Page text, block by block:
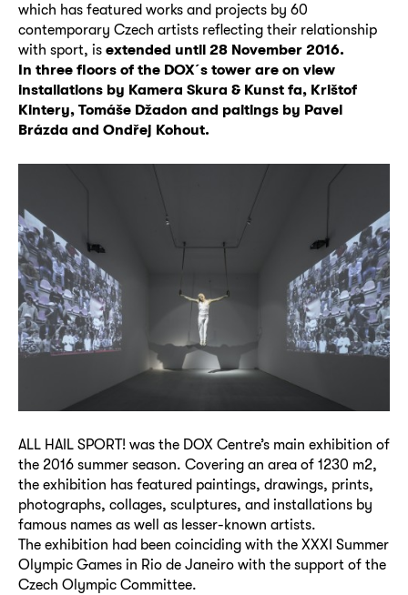
which has featured works and projects by 60
contemporary Czech artists reflecting their relationship
with sport, is extended until 28 November 2016.
In three floors of the DOX´s tower are on view
installations by Kamera Skura & Kunst fa, Krištof
Kintery, Tomáše Džadon and paitings by Pavel
Brázda and Ondřej Kohout.
ALL HAIL SPORT! was the DOX Centre’s main exhibition of
the 2016 summer season. Covering an area of 1230 m2,
the exhibition has featured paintings, drawings, prints,
photographs, collages, sculptures, and installations by
famous names as well as lesser-known artists.
The exhibition had been coinciding with the XXXI Summer
Olympic Games in Rio de Janeiro with the support of the
Czech Olympic Committee.